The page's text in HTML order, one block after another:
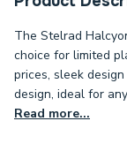
The Stelrad
choice for limited
prices, sleek
design, ideal for
Read more...